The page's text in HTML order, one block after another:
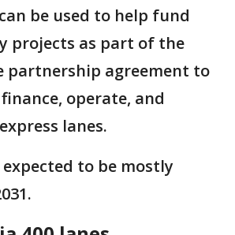
be used to help fund
projects as part of the
partnership agreement to
operate, and
lanes.
to be mostly